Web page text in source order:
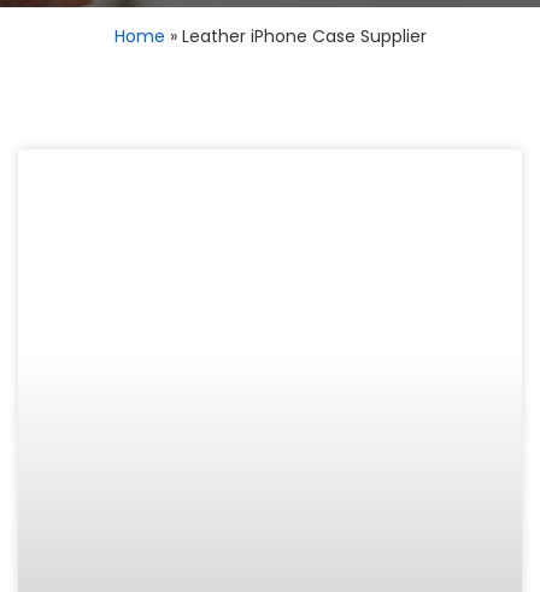
Home » Leather iPhone Case Supplier